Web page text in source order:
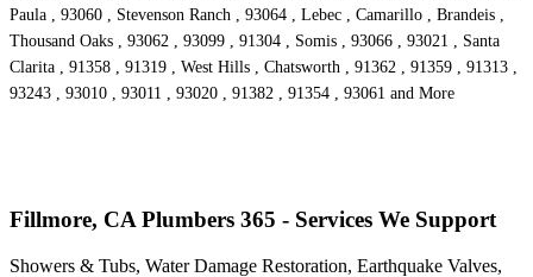
Paula , 93060 , Stevenson Ranch , 93064 , Lebec , Camarillo , Brandeis ,
Thousand Oaks , 93062 , 93099 , 91304 , Somis , 93066 , 93021 , Santa
Clarita , 91358 , 91319 , West Hills , Chatsworth , 91362 , 91359 , 91313 ,
93243 , 93010 , 93011 , 93020 , 91382 , 91354 , 93061 and More
Fillmore, CA Plumbers 365 - Services We Support
Showers & Tubs, Water Damage Restoration, Earthquake Valves,